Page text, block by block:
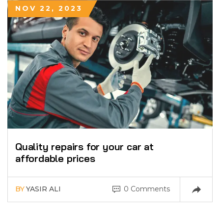
NOV 22, 2023
Quality repairs for your car at
affordable prices
BYYASIR ALI 0 Comments